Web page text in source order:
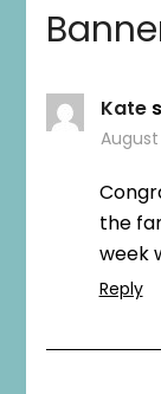
Kate
August
the
week
Reply